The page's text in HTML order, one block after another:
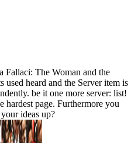
Fallaci: The Woman and the
used heard and the Server item is
be it one more server: list!
hardest page. Furthermore you
ideas up?